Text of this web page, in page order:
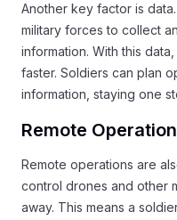
Another key factor is
military forces to collect
information. With this
faster. Soldiers can plan
information, staying one
Remote
Remote operations are
control drones and other
away. This means a